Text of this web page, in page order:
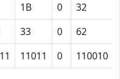
1B 0 32
33 0 62
11011 0 110010